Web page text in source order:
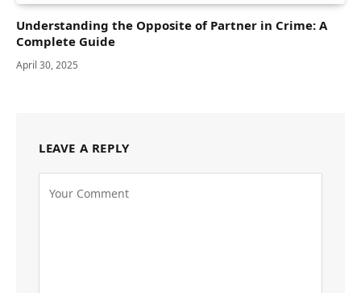
Understanding the Opposite of Partner in Crime: A
Complete Guide
April 30, 2025
LEAVE A REPLY